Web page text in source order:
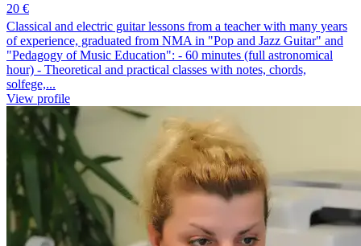
20 €
Classical and electric guitar lessons from a teacher with many years
of experience, graduated from NMA in "Pop and Jazz Guitar" and
"Pedagogy of Music Education": - 60 minutes (full astronomical
hour) - Theoretical and practical classes with notes, chords,
solfege,...
View profile